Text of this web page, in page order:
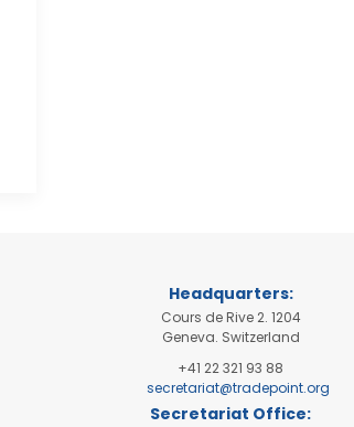
Headquarters:
Cours de Rive 2. 1204
Geneva. Switzerland
+41 22 321 93 88
secretariat@tradepoint.org
Secretariat Office: